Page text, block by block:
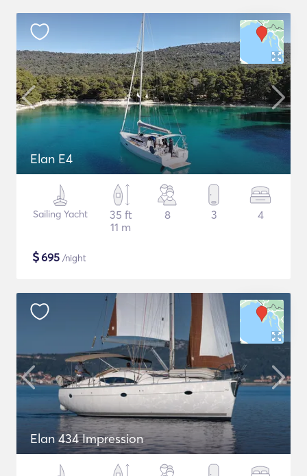
Elan E4
Sailing Yacht
35 ft
11 m
8 3 4
$695 /night
Elan 434 Impression